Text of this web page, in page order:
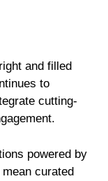
and filled
to
cutting-
powered by
curated